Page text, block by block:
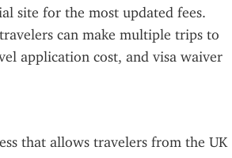
site for the most updated fees.
can make multiple trips to
application cost, and visa waiver
that allows travelers from the UK